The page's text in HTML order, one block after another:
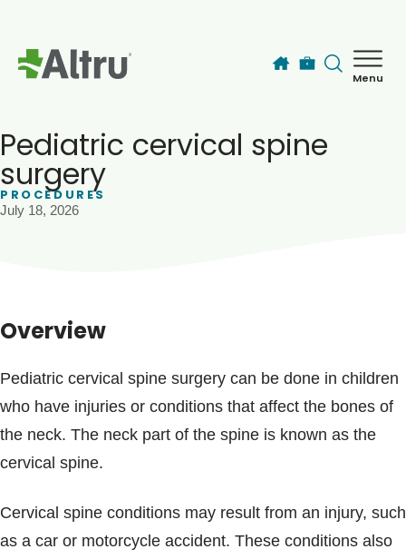
Menu
Find a Provider
Blogs & Stories
Pediatric cervical spine
surgery
PROCEDURES
July 18, 2026
Overview
Pediatric cervical spine surgery can be done in children
who have injuries or conditions that affect the bones of
the neck. The neck part of the spine is known as the
cervical spine.
Cervical spine conditions may result from an injury, such
as a car or motorcycle accident. These conditions also